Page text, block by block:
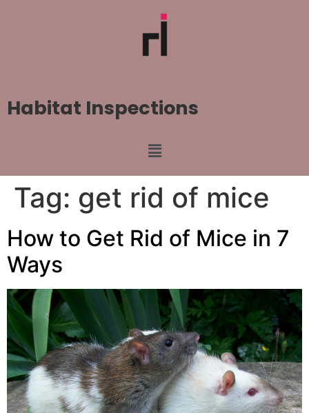
Habitat Inspections
Tag: get rid of mice
How to Get Rid of Mice in 7
Ways